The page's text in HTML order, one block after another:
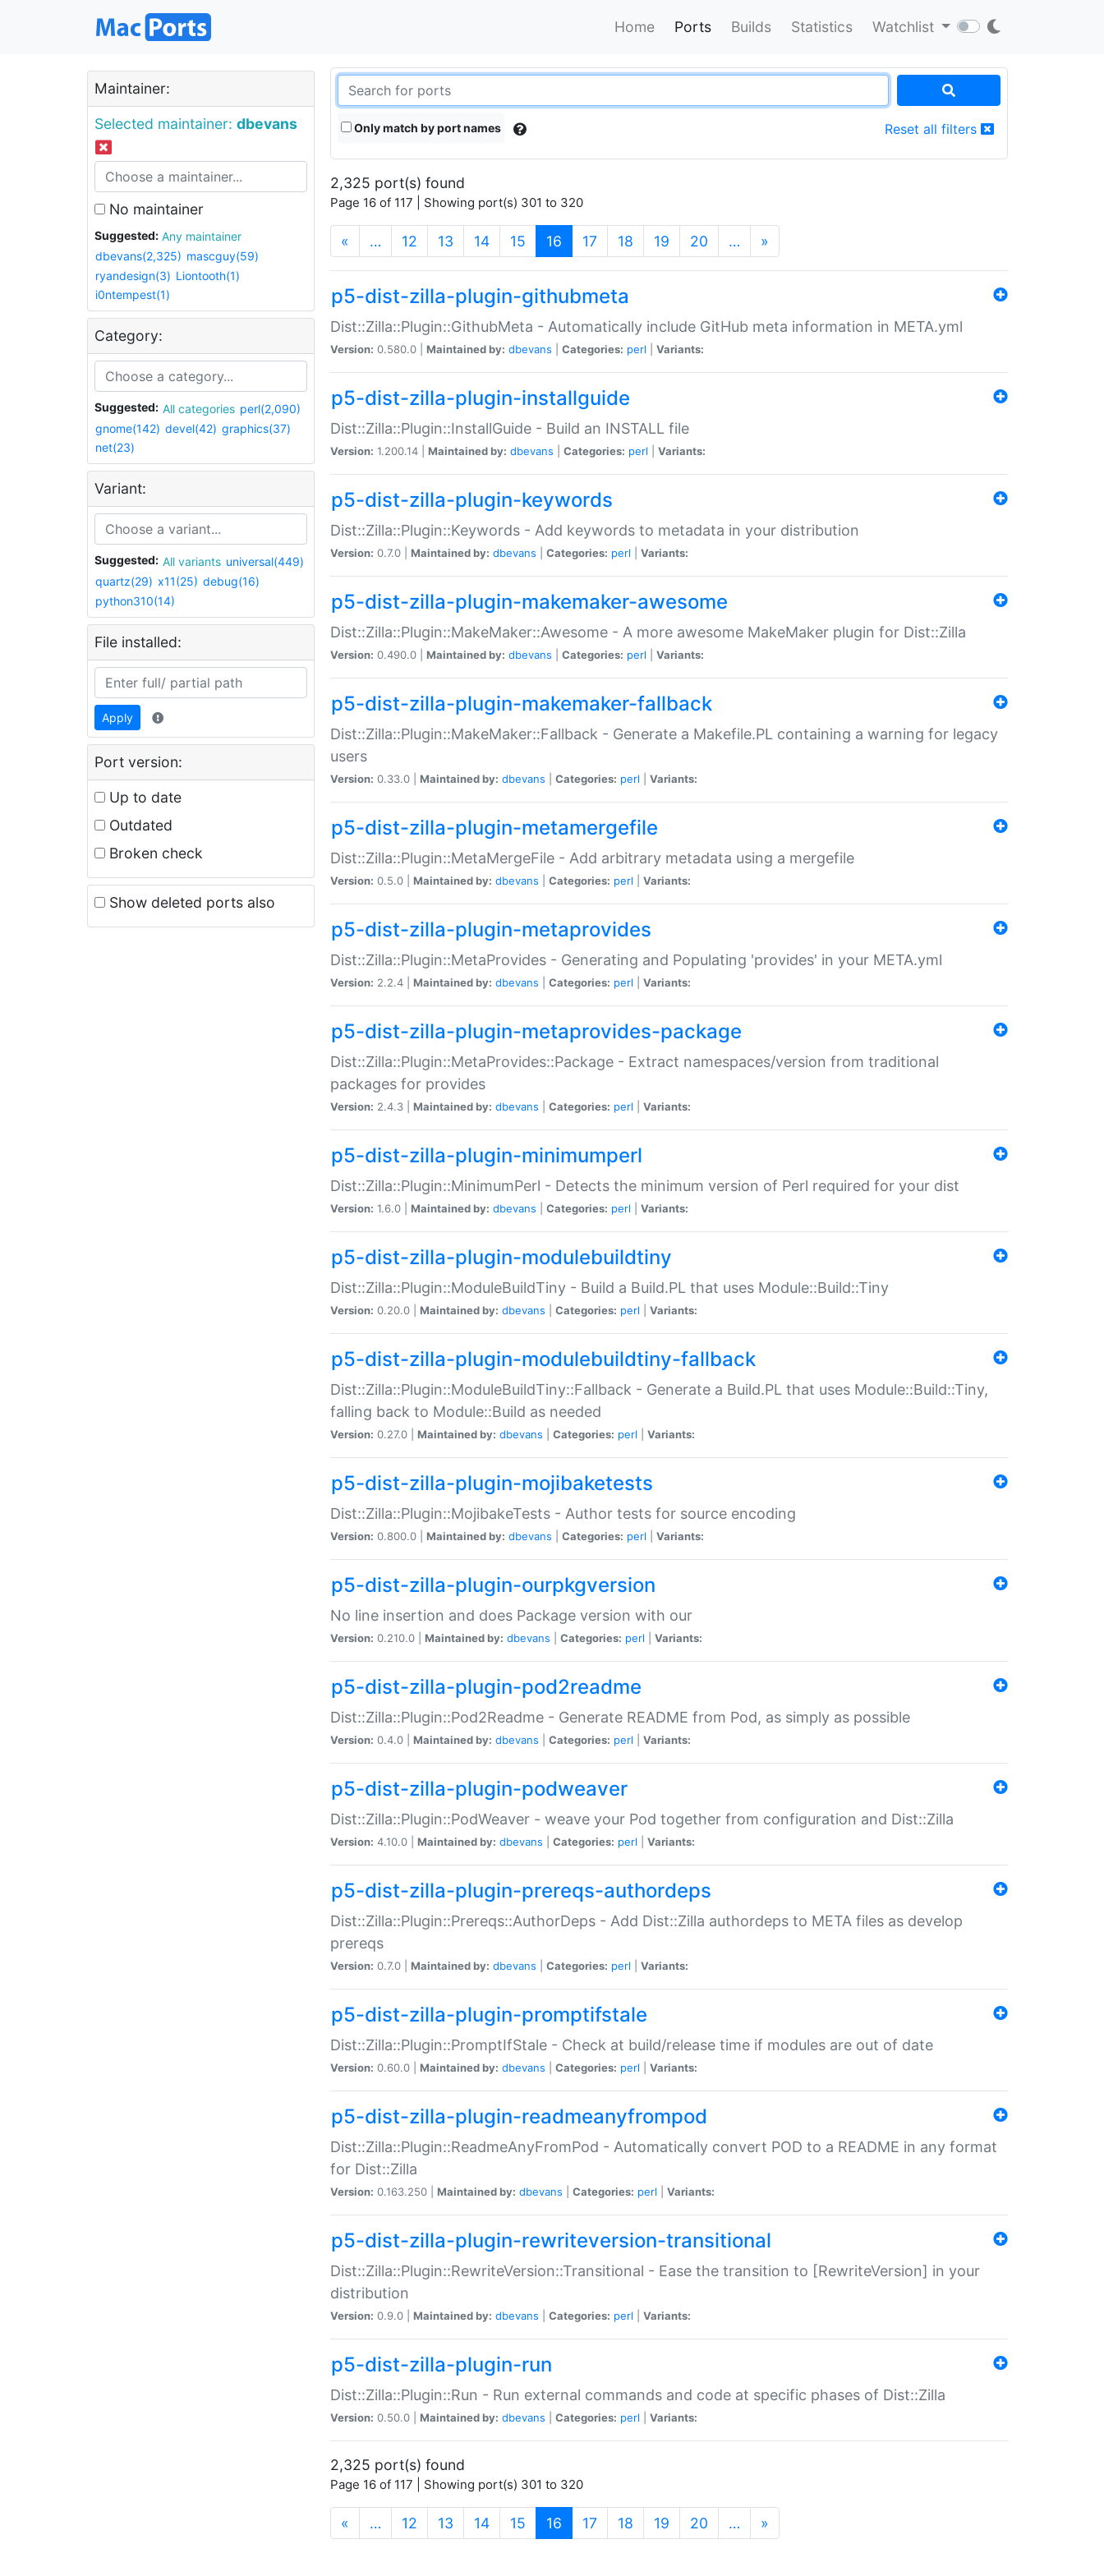
Home Ports Builds Statistics Watchlist
Maintainer:
Selected maintainer: dbevans
No maintainer
Suggested:
Any maintainer
dbevans(2,325) mascguy(59)
ryandesign(3) Liontooth(1)
i0ntempest(1)
Category:
Suggested: All categories perl(2,090)
gnome(142) devel(42) graphics(37)
net(23)
Variant:
Suggested: All variants universal(449)
quartz(29) x11(25) debug(16)
python310(14)
File installed:
Apply
Port version:
Up to date
Outdated
Broken check
Show deleted ports also
Only match by port names Reset all filters
2,325 port(s) found
Page 16 of 117 | Showing port(s) 301 to 320
« … 12 13 14 15 16 (current)
17 18 19 20 … »
p5-dist-zilla-plugin-githubmeta
Dist::Zilla::Plugin::GithubMeta - Automatically include GitHub meta information in META.yml
Version: 0.580.0 | Maintained by: dbevans Categories: perl Variants:
p5-dist-zilla-plugin-installguide
Dist::Zilla::Plugin::InstallGuide - Build an INSTALL file
Version: 1.200.14 | Maintained by: dbevans Categories: perl Variants:
p5-dist-zilla-plugin-keywords
Dist::Zilla::Plugin::Keywords - Add keywords to metadata in your distribution
Version: 0.7.0 | Maintained by: dbevans Categories: perl Variants:
p5-dist-zilla-plugin-makemaker-awesome
Dist::Zilla::Plugin::MakeMaker::Awesome - A more awesome MakeMaker plugin for Dist::Zilla
Version: 0.490.0 | Maintained by: dbevans Categories: perl Variants:
p5-dist-zilla-plugin-makemaker-fallback
Dist::Zilla::Plugin::MakeMaker::Fallback - Generate a Makefile.PL containing a warning for legacy
users
Version: 0.33.0 | Maintained by: dbevans Categories: perl Variants:
p5-dist-zilla-plugin-metamergefile
Dist::Zilla::Plugin::MetaMergeFile - Add arbitrary metadata using a mergefile
Version: 0.5.0 | Maintained by: dbevans Categories: perl Variants:
p5-dist-zilla-plugin-metaprovides
Dist::Zilla::Plugin::MetaProvides - Generating and Populating 'provides' in your META.yml
Version: 2.2.4 | Maintained by: dbevans Categories: perl Variants:
p5-dist-zilla-plugin-metaprovides-package
Dist::Zilla::Plugin::MetaProvides::Package - Extract namespaces/version from traditional
packages for provides
Version: 2.4.3 | Maintained by: dbevans Categories: perl Variants:
p5-dist-zilla-plugin-minimumperl
Dist::Zilla::Plugin::MinimumPerl - Detects the minimum version of Perl required for your dist
Version: 1.6.0 | Maintained by: dbevans Categories: perl Variants:
p5-dist-zilla-plugin-modulebuildtiny
Dist::Zilla::Plugin::ModuleBuildTiny - Build a Build.PL that uses Module::Build::Tiny
Version: 0.20.0 | Maintained by: dbevans Categories: perl Variants:
p5-dist-zilla-plugin-modulebuildtiny-fallback
Dist::Zilla::Plugin::ModuleBuildTiny::Fallback - Generate a Build.PL that uses Module::Build::Tiny,
falling back to Module::Build as needed
Version: 0.27.0 | Maintained by: dbevans Categories: perl Variants:
p5-dist-zilla-plugin-mojibaketests
Dist::Zilla::Plugin::MojibakeTests - Author tests for source encoding
Version: 0.800.0 | Maintained by: dbevans Categories: perl Variants:
p5-dist-zilla-plugin-ourpkgversion
No line insertion and does Package version with our
Version: 0.210.0 | Maintained by: dbevans Categories: perl Variants:
p5-dist-zilla-plugin-pod2readme
Dist::Zilla::Plugin::Pod2Readme - Generate README from Pod, as simply as possible
Version: 0.4.0 | Maintained by: dbevans Categories: perl Variants:
p5-dist-zilla-plugin-podweaver
Dist::Zilla::Plugin::PodWeaver - weave your Pod together from configuration and Dist::Zilla
Version: 4.10.0 | Maintained by: dbevans Categories: perl Variants:
p5-dist-zilla-plugin-prereqs-authordeps
Dist::Zilla::Plugin::Prereqs::AuthorDeps - Add Dist::Zilla authordeps to META files as develop
prereqs
Version: 0.7.0 | Maintained by: dbevans Categories: perl Variants:
p5-dist-zilla-plugin-promptifstale
Dist::Zilla::Plugin::PromptIfStale - Check at build/release time if modules are out of date
Version: 0.60.0 | Maintained by: dbevans Categories: perl Variants:
p5-dist-zilla-plugin-readmeanyfrompod
Dist::Zilla::Plugin::ReadmeAnyFromPod - Automatically convert POD to a README in any format
for Dist::Zilla
Version: 0.163.250 | Maintained by: dbevans Categories: perl Variants:
p5-dist-zilla-plugin-rewriteversion-transitional
Dist::Zilla::Plugin::RewriteVersion::Transitional - Ease the transition to [RewriteVersion] in your
distribution
Version: 0.9.0 | Maintained by: dbevans Categories: perl Variants:
p5-dist-zilla-plugin-run
Dist::Zilla::Plugin::Run - Run external commands and code at specific phases of Dist::Zilla
Version: 0.50.0 | Maintained by: dbevans Categories: perl Variants:
2,325 port(s) found
Page 16 of 117 | Showing port(s) 301 to 320
« … 12 13 14 15 16 (current)
17 18 19 20 … »